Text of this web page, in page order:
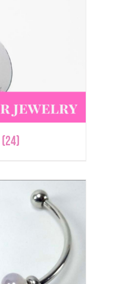
(24)